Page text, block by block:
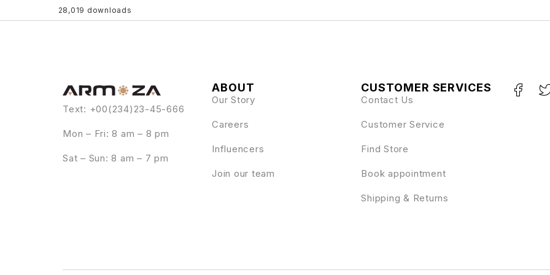
28,019 downloads
Text: +00(234)23-45-666
Mon – Fri: 8 am – 8 pm
Sat – Sun: 8 am – 7 pm
ABOUT
Our Story
Careers
Influencers
Join our team
CUSTOMER SERVICES
Contact Us
Customer Service
Find Store
Book appointment
Shipping & Returns